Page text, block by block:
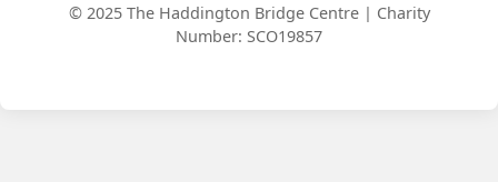
© 2025 The Haddington Bridge Centre | Charity
Number: SCO19857